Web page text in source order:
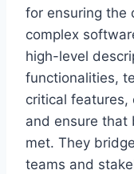
for ensuring the
complex
high-level
functionalities,
critical features,
and ensure that
met. They
teams and